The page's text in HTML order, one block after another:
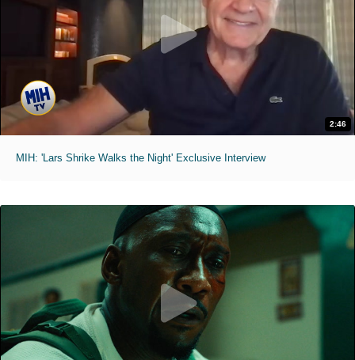
2:46
MIH: 'Lars Shrike Walks the Night' Exclusive Interview